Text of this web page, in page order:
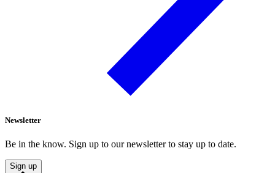
Newsletter
Be in the know. Sign up to our newsletter to stay up to date.
Sign up